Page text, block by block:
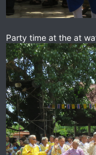
Party time at the at